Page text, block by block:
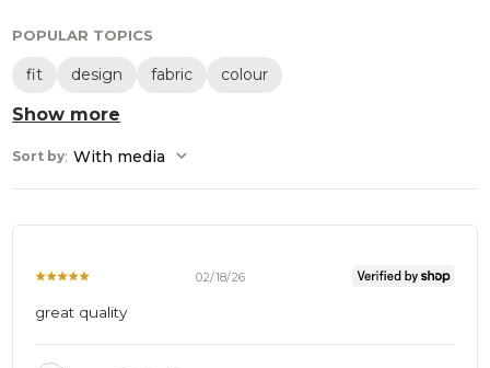
POPULAR TOPICS
fit design fabric colour
Show more
Sort by: With media
02/18/26
great quality